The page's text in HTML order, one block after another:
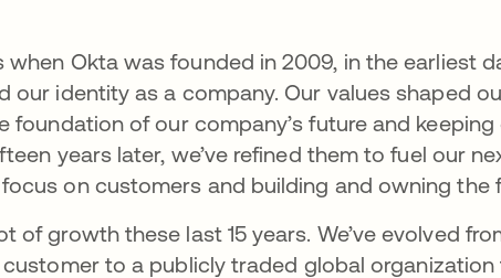
when Okta was founded in 2009, in the earliest
our identity as a company. Our values shaped
foundation of our company’s future and
years later, we’ve refined them to fuel our
on customers and building and owning the
of growth these last 15 years. We’ve evolved
to a publicly traded global organization